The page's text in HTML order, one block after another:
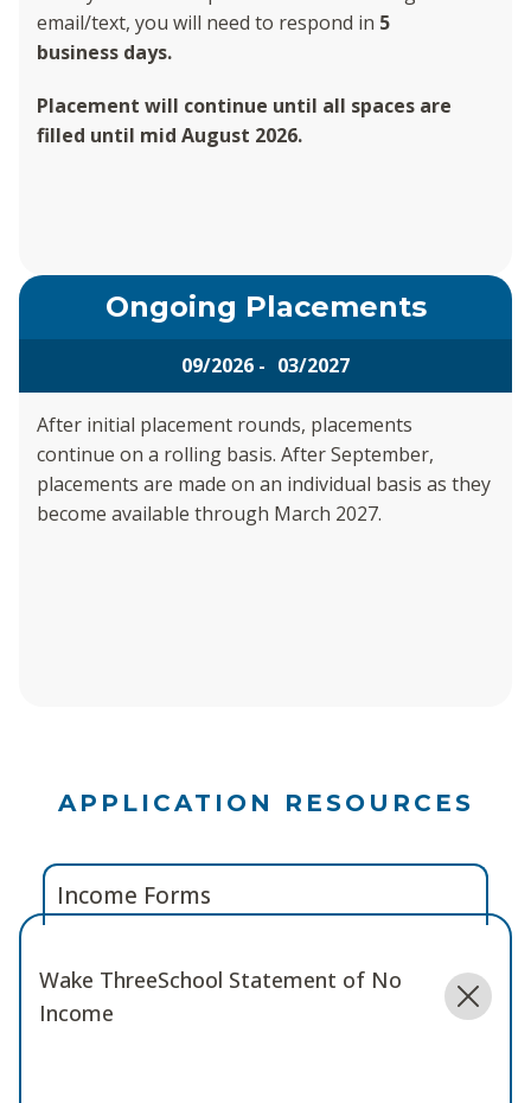
email/text, you will need to respond in 5
business days.
Placement will continue until all spaces are
filled until mid August 2026.
Ongoing Placements
09/2026 - 03/2027
After initial placement rounds, placements
continue on a rolling basis. After September,
placements are made on an individual basis as they
become available through March 2027.
APPLICATION RESOURCES
Income Forms
Wake ThreeSchool Statement of No
Income